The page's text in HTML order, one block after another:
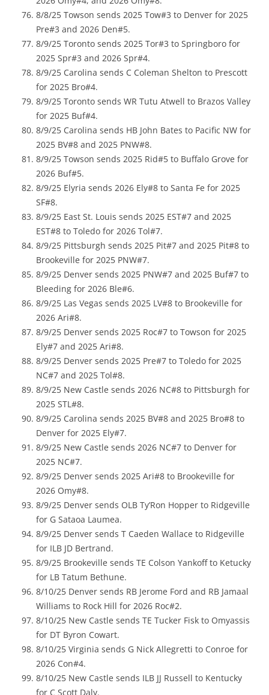
8/8/25 Towson sends 2025 Tow#3 to Denver for 2025
Pre#3 and 2026 Den#5.
8/9/25 Toronto sends 2025 Tor#3 to Springboro for
2025 Spr#3 and 2026 Spr#4.
8/9/25 Carolina sends C Coleman Shelton to Prescott
for 2025 Bro#4.
8/9/25 Toronto sends WR Tutu Atwell to Brazos Valley
for 2025 Buf#4.
8/9/25 Carolina sends HB John Bates to Pacific NW for
2025 BV#8 and 2025 PNW#8.
8/9/25 Towson sends 2025 Rid#5 to Buffalo Grove for
2026 Buf#5.
8/9/25 Elyria sends 2026 Ely#8 to Santa Fe for 2025
SF#8.
8/9/25 East St. Louis sends 2025 EST#7 and 2025
EST#8 to Toledo for 2026 Tol#7.
8/9/25 Pittsburgh sends 2025 Pit#7 and 2025 Pit#8 to
Brookeville for 2025 PNW#7.
8/9/25 Denver sends 2025 PNW#7 and 2025 Buf#7 to
Bleeding for 2026 Ble#6.
8/9/25 Las Vegas sends 2025 LV#8 to Brookeville for
2026 Ari#8.
8/9/25 Denver sends 2025 Roc#7 to Towson for 2025
Ely#7 and 2025 Ari#8.
8/9/25 Denver sends 2025 Pre#7 to Toledo for 2025
NC#7 and 2025 Tol#8.
8/9/25 New Castle sends 2026 NC#8 to Pittsburgh for
2025 STL#8.
8/9/25 Carolina sends 2025 BV#8 and 2025 Bro#8 to
Denver for 2025 Ely#7.
8/9/25 New Castle sends 2026 NC#7 to Denver for
2025 NC#7.
8/9/25 Denver sends 2025 Ari#8 to Brookeville for
2026 Omy#8.
8/9/25 Denver sends OLB Ty’Ron Hopper to Ridgeville
for G Sataoa Laumea.
8/9/25 Denver sends T Caeden Wallace to Ridgeville
for ILB JD Bertrand.
8/9/25 Brookeville sends TE Colson Yankoff to Ketucky
for LB Tatum Bethune.
8/10/25 Denver sends RB Jerome Ford and RB Jamaal
Williams to Rock Hill for 2026 Roc#2.
8/10/25 New Castle sends TE Tucker Fisk to Omyassis
for DT Byron Cowart.
8/10/25 Virginia sends G Nick Allegretti to Conroe for
2026 Con#4.
8/10/25 New Castle sends ILB JJ Russell to Kentucky
for C Scott Daly.